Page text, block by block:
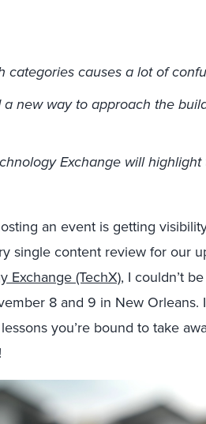
categories causes a lot of
new way to approach the
Exchange will
an event is getting
single content review for our
Exchange (TechX), I couldn’t
8 and 9 in New Orleans.
you’re bound to take